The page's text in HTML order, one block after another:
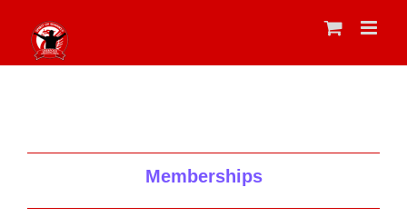
content
Memberships